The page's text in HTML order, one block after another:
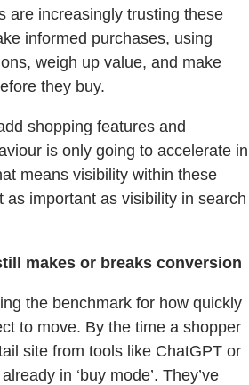
are increasingly trusting these
informed purchases, using
weigh up value, and make
they buy.
shopping features and
is only going to accelerate in
means visibility within these
as important as visibility in search
makes or breaks conversion
the benchmark for how quickly
to move. By the time a shopper
site from tools like ChatGPT or
in ‘buy mode’. They’ve